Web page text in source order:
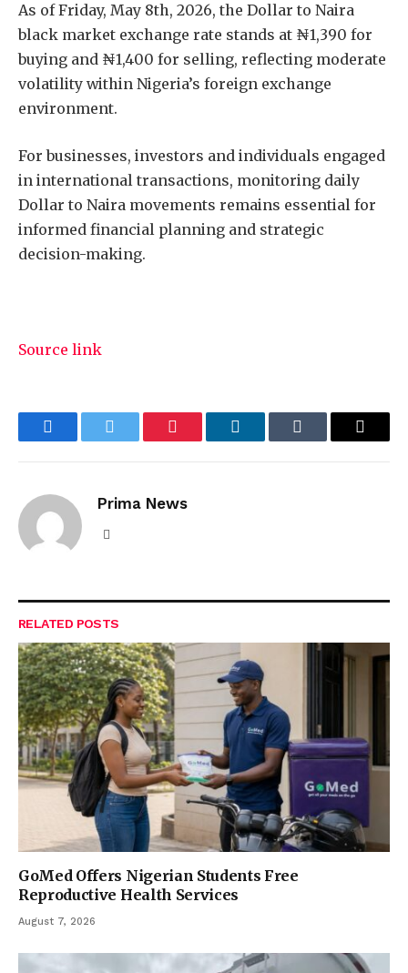
As of Friday, May 8th, 2026, the Dollar to Naira
black market exchange rate stands at ₦1,390 for
buying and ₦1,400 for selling, reflecting moderate
volatility within Nigeria’s foreign exchange
environment.
For businesses, investors and individuals engaged
in international transactions, monitoring daily
Dollar to Naira movements remains essential for
informed financial planning and strategic
decision-making.
Source link
FacebookTwitter Pinterest LinkedInTumblr Email
Prima News
RELATED POSTS
GoMed Offers Nigerian Students Free
Reproductive Health Services
August 7, 2026